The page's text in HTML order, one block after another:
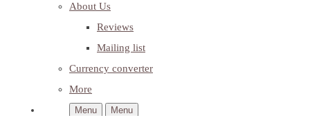
About Us
Reviews
Mailing list
Currency converter
More
Menu Menu